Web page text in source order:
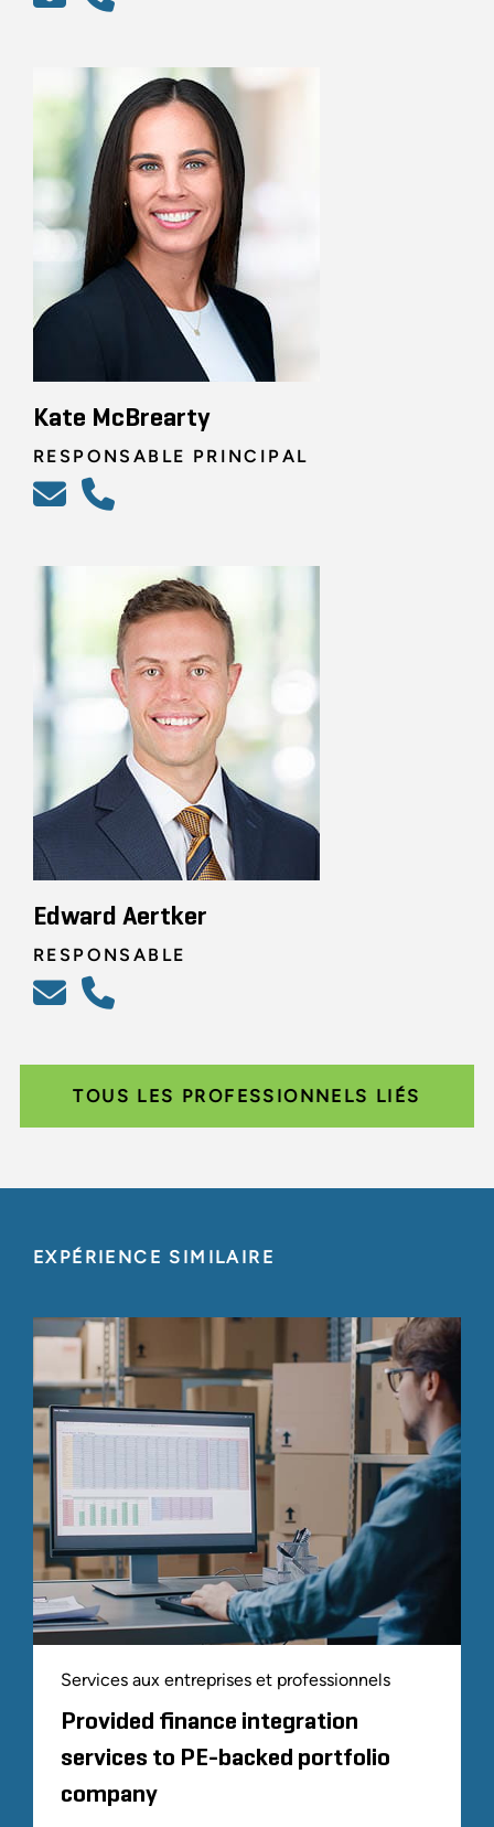
Kate McBrearty
RESPONSABLE PRINCIPAL
Edward Aertker
RESPONSABLE
TOUS LES PROFESSIONNELS LIÉS
EXPÉRIENCE SIMILAIRE
Services aux entreprises et professionnels
Provided finance integration
services to PE-backed portfolio
company